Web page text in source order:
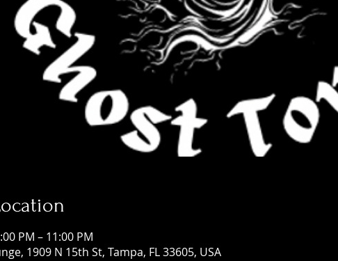
PM – 11:00 PM
1909 N 15th St, Tampa, FL 33605, USA